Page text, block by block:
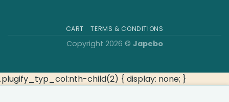
CART TERMS & CONDITIONS
Copyright 2026 © Japebo
.plugify_typ_col:nth-child(2) { display: none; }